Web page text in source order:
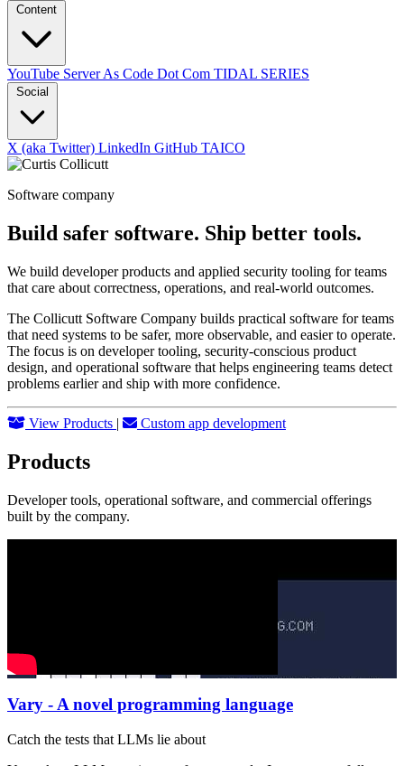
Content
YouTube Server As Code Dot Com TIDAL SERIES
Social
X (aka Twitter) LinkedIn GitHub TAICO
Software company
Build safer software. Ship better tools.
We build developer products and applied security tooling for teams
that care about correctness, operations, and real-world outcomes.
The Collicutt Software Company builds practical software for teams
that need systems to be safer, more observable, and easier to operate.
The focus is on developer tooling, security-conscious product
design, and operational software that helps engineering teams detect
problems earlier and ship with more confidence.
View Products | Custom app development
Products
Developer tools, operational software, and commercial offerings
built by the company.
Vary - A novel programming language
Catch the tests that LLMs lie about